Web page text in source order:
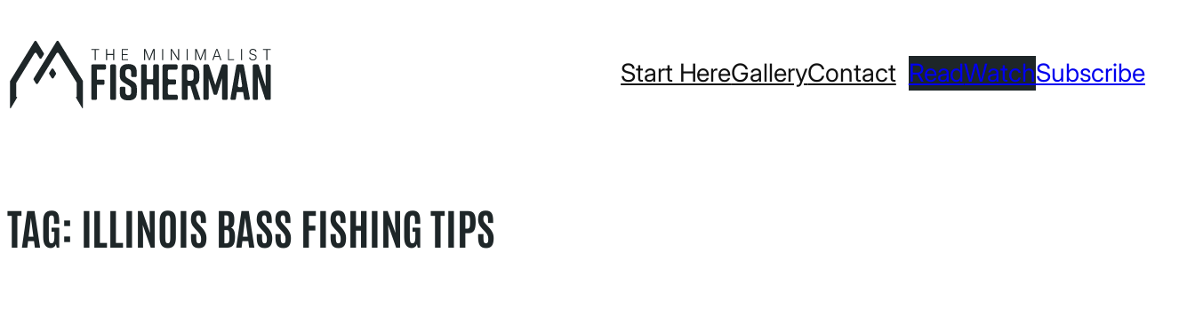
to
content
Start HereGalleryContact ReadWatchSubscribe
TAG: ILLINOIS BASS FISHING TIPS